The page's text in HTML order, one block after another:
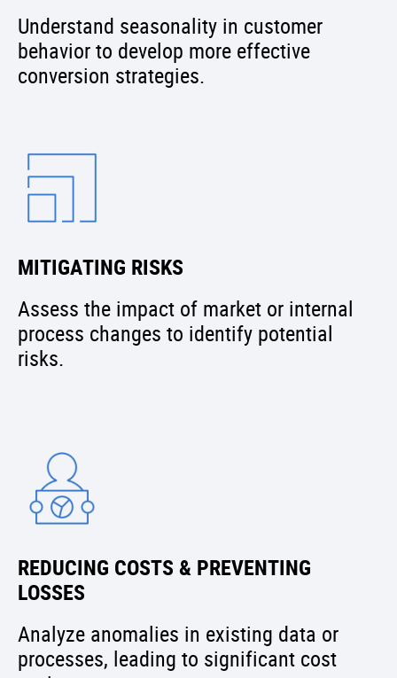
Understand seasonality in customer
behavior to develop more effective
conversion strategies.
MITIGATING RISKS
Assess the impact of market or internal
process changes to identify potential
risks.
REDUCING COSTS & PREVENTING
LOSSES
Analyze anomalies in existing data or
processes, leading to significant cost